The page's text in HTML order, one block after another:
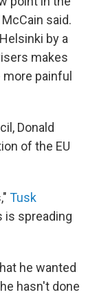
said.
by a
makes
painful
Donald
of the EU
Tusk
is spreading
he wanted
hasn't done